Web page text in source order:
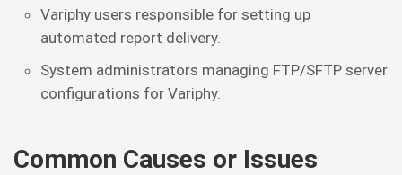
Variphy users responsible for setting up
automated report delivery.
System administrators managing FTP/SFTP server
configurations for Variphy.
Common Causes or Issues